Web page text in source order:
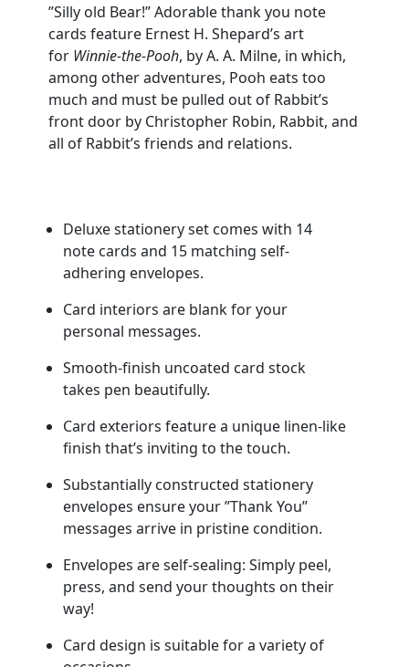
”Silly old Bear!” Adorable thank you note
cards feature Ernest H. Shepard’s art
for Winnie-the-Pooh, by A. A. Milne, in which,
among other adventures, Pooh eats too
much and must be pulled out of Rabbit’s
front door by Christopher Robin, Rabbit, and
all of Rabbit’s friends and relations.
Deluxe stationery set comes with 14
note cards and 15 matching self-
adhering envelopes.
Card interiors are blank for your
personal messages.
Smooth-finish uncoated card stock
takes pen beautifully.
Card exteriors feature a unique linen-like
finish that’s inviting to the touch.
Substantially constructed stationery
envelopes ensure your ”Thank You”
messages arrive in pristine condition.
Envelopes are self-sealing: Simply peel,
press, and send your thoughts on their
way!
Card design is suitable for a variety of